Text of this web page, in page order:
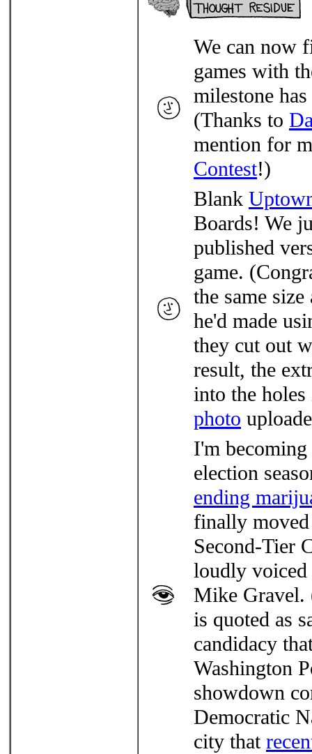
We can now
games with
milestone
(Thanks to
mention for
Contest!)
Blank
Boards! We
published
game.
the same
he'd made
they cut out
result, the
into the
photo
I'm
election
ending
finally
Second-Tier
loudly
Mike Gravel.
is quoted as
candidacy
Washington
showdown
Democratic
city that